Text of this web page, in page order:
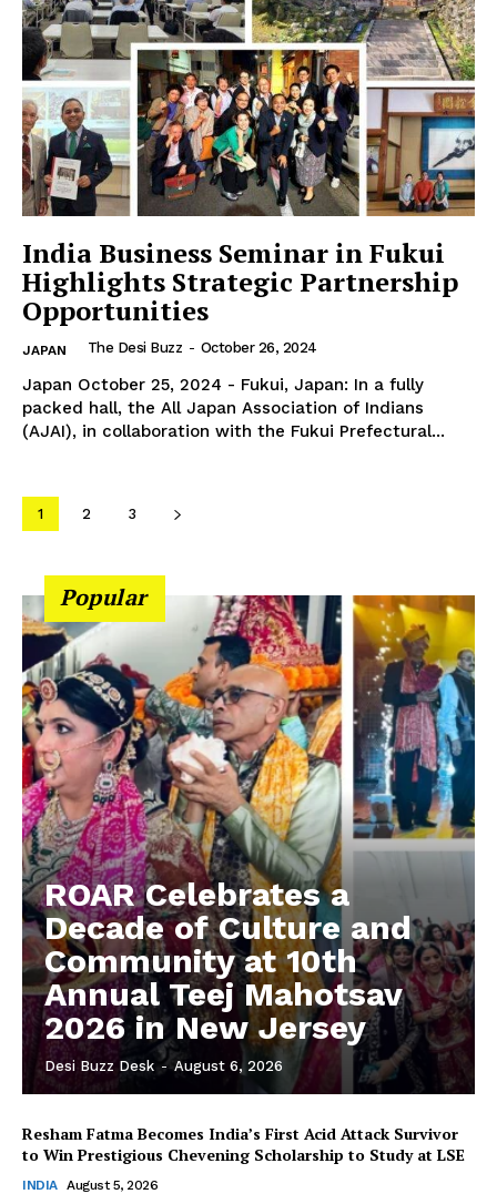
SUBSCRIBE NOW
Company
About Us
Contact Us
Disclaimer
Privacy Policy
India Business Seminar in Fukui
Highlights Strategic Partnership
Opportunities
JAPAN The Desi Buzz - October 26, 2024
Japan October 25, 2024 - Fukui, Japan: In a fully
packed hall, the All Japan Association of Indians
(AJAI), in collaboration with the Fukui Prefectural...
1 2 3
Popular
ROAR Celebrates a
Decade of Culture and
Community at 10th
Annual Teej Mahotsav
2026 in New Jersey
Desi Buzz Desk - August 6, 2026
Resham Fatma Becomes India’s First Acid Attack Survivor
to Win Prestigious Chevening Scholarship to Study at LSE
INDIA August 5, 2026